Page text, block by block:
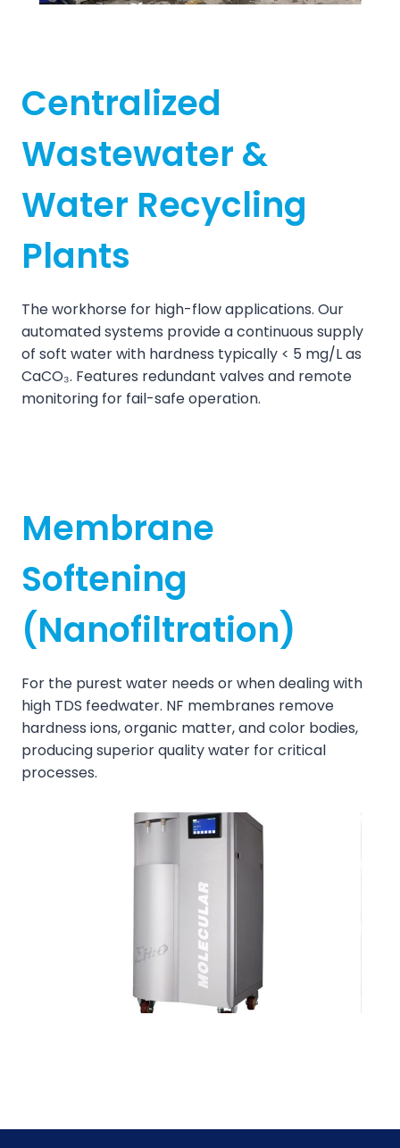
Centralized
Wastewater &
Water Recycling
Plants
The workhorse for high-flow applications. Our
automated systems provide a continuous supply
of soft water with hardness typically < 5 mg/L as
CaCO₃. Features redundant valves and remote
monitoring for fail-safe operation.
Membrane
Softening
(Nanofiltration)
For the purest water needs or when dealing with
high TDS feedwater. NF membranes remove
hardness ions, organic matter, and color bodies,
producing superior quality water for critical
processes.